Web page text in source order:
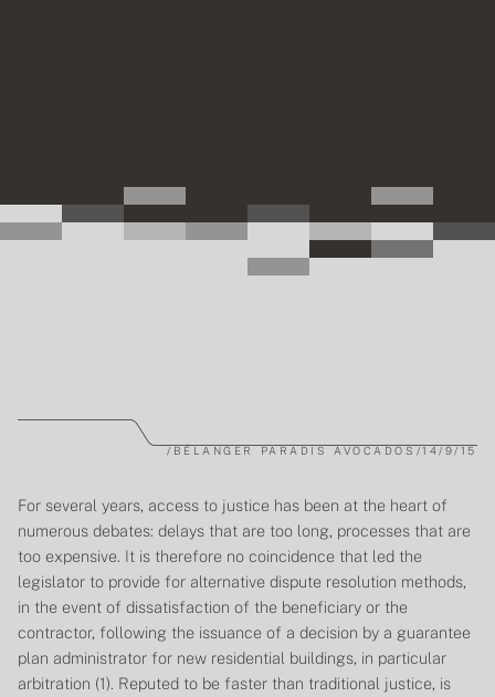
/ BÉLANGER PARADIS AVOCADOS /14/9/15
For several years, access to justice has been at the heart of
numerous debates: delays that are too long, processes that are
too expensive. It is therefore no coincidence that led the
legislator to provide for alternative dispute resolution methods,
in the event of dissatisfaction of the beneficiary or the
contractor, following the issuance of a decision by a guarantee
plan administrator for new residential buildings, in particular
arbitration (1). Reputed to be faster than traditional justice, is